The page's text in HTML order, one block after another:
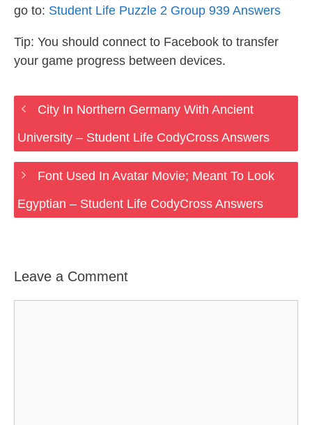
go to: Student Life Puzzle 2 Group 939 Answers
Tip: You should connect to Facebook to transfer
your game progress between devices.
City In Northern Germany With Ancient
University – Student Life CodyCross Answers
Font Used In Avatar Movie; Meant To Look
Egyptian – Student Life CodyCross Answers
Leave a Comment